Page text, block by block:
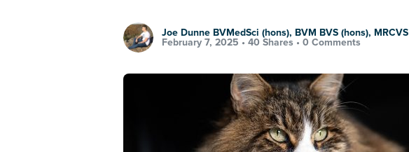
Joe Dunne BVMedSci (hons), BVM BVS (hons), MRCVS
February 7, 2025 • 40 Shares • 0 Comments